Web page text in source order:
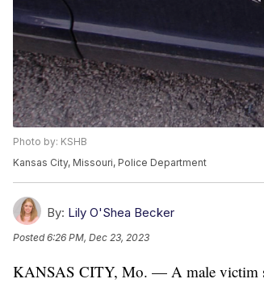
Photo by: KSHB
Kansas City, Missouri, Police Department
By: Lily O'Shea Becker
Posted6:26 PM, Dec 23, 2023
KANSAS CITY, Mo. — A male victim